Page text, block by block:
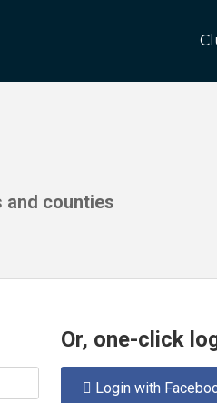
and counties
Or, one-click
 Login with